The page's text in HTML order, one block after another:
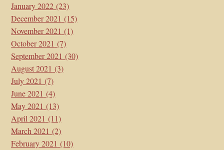
January 2022 (23)
December 2021 (15)
November 2021 (1)
October 2021 (7)
September 2021 (30)
August 2021 (3)
July 2021 (7)
June 2021 (4)
May 2021 (13)
April 2021 (11)
March 2021 (2)
February 2021 (10)